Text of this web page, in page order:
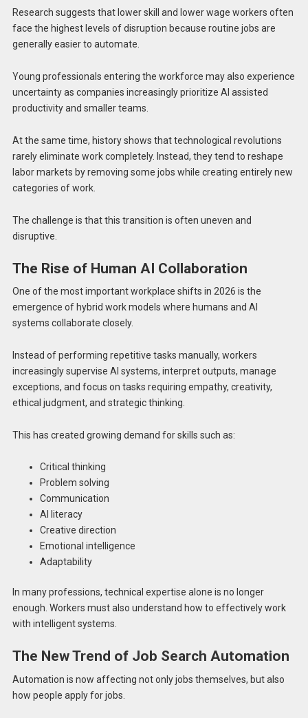
Research suggests that lower skill and lower wage workers often
face the highest levels of disruption because routine jobs are
generally easier to automate.
Young professionals entering the workforce may also experience
uncertainty as companies increasingly prioritize AI assisted
productivity and smaller teams.
At the same time, history shows that technological revolutions
rarely eliminate work completely. Instead, they tend to reshape
labor markets by removing some jobs while creating entirely new
categories of work.
The challenge is that this transition is often uneven and
disruptive.
The Rise of Human AI Collaboration
One of the most important workplace shifts in 2026 is the
emergence of hybrid work models where humans and AI
systems collaborate closely.
Instead of performing repetitive tasks manually, workers
increasingly supervise AI systems, interpret outputs, manage
exceptions, and focus on tasks requiring empathy, creativity,
ethical judgment, and strategic thinking.
This has created growing demand for skills such as:
Critical thinking
Problem solving
Communication
AI literacy
Creative direction
Emotional intelligence
Adaptability
In many professions, technical expertise alone is no longer
enough. Workers must also understand how to effectively work
with intelligent systems.
The New Trend of Job Search Automation
Automation is now affecting not only jobs themselves, but also
how people apply for jobs.